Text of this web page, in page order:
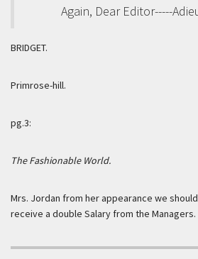
Again, Dear Editor-----
BRIDGET.
Primrose-hill.
pg.3:
The Fashionable World.
Mrs. Jordan from her appearance we
receive a double Salary from the Managers.